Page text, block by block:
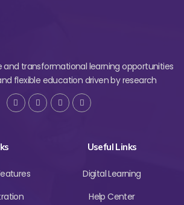
and transformational learning opportunities
flexible education driven by research
Useful Links
Digital Learning
Help Center